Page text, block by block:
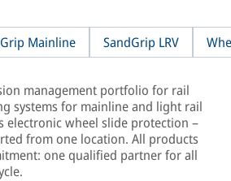
Mainline SandGrip LRV
management portfolio for rail
systems for mainline and light rail
electronic wheel slide protection –
from one location. All products
one qualified partner for all